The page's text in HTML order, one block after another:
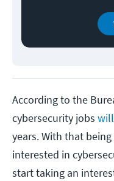
According to the
cybersecurity jobs
years. With that
interested in
start taking an